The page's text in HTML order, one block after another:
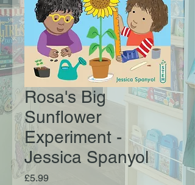
Rosa's Big
Sunflower
Experiment -
Jessica Spanyol
£5.99Price